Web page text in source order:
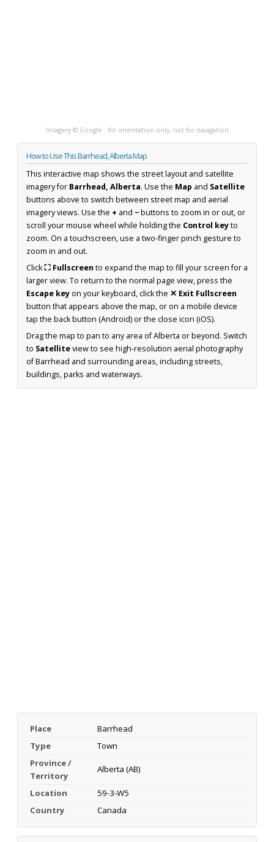
Imagery © Google · for orientation only, not for navigation
How to Use This Barrhead, Alberta Map
This interactive map shows the street layout and satellite
imagery for Barrhead, Alberta. Use the Map and Satellite
buttons above to switch between street map and aerial
imagery views. Use the + and −buttons to zoom in or out, or
scroll your mouse wheel while holding the Control keyto
zoom. On a touchscreen, use a two-finger pinch gesture to
zoom in and out.
Click⛶ Fullscreen to expand the map to fill your screen for a
larger view. To return to the normal page view, press the
Escape keyon your keyboard, click the ✕ Exit Fullscreen
button that appears above the map, or on a mobile device
tap the back button (Android) or the close icon (iOS).
Drag the map to pan to any area of Alberta or beyond. Switch
to Satelliteview to see high-resolution aerial photography
of Barrhead and surrounding areas, including streets,
buildings, parks and waterways.
Place
Barrhead
Type
Town
Province /
Territory
Alberta (AB)
Location
59-3-W5
Country
Canada